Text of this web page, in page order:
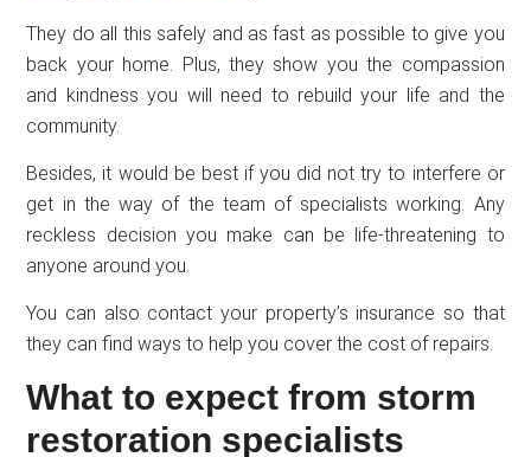
They do all this safely and as fast as possible to give you
back your home. Plus, they show you the compassion
and kindness you will need to rebuild your life and the
community.
Besides, it would be best if you did not try to interfere or
get in the way of the team of specialists working. Any
reckless decision you make can be life-threatening to
anyone around you.
You can also contact your property’s insurance so that
they can find ways to help you cover the cost of repairs.
What to expect from storm
restoration specialists